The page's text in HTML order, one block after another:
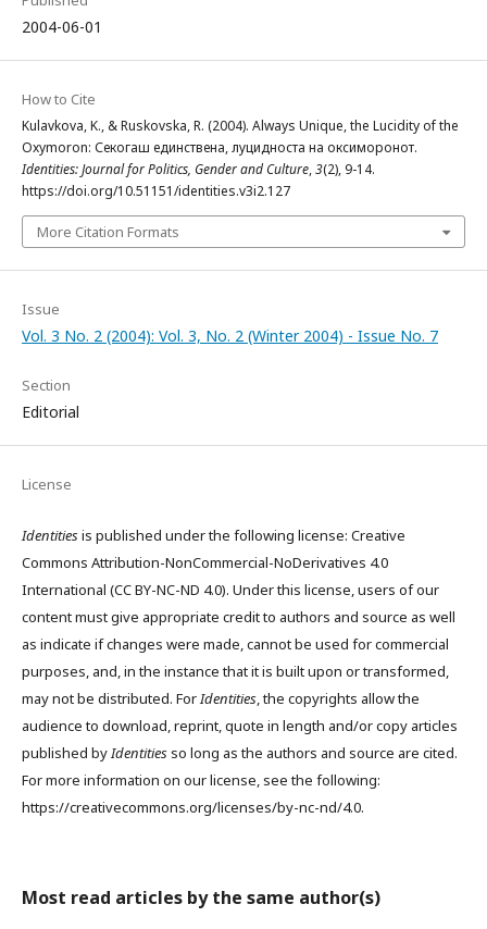
2004-06-01
How to Cite
Kulavkova, K., & Ruskovska, R. (2004). Always Unique, the Lucidity of the
Oxymoron: Секогаш единствена, луцидноста на оксиморонот.
Identities: Journal for Politics, Gender and Culture,3(2), 9-14.
https://doi.org/10.51151/identities.v3i2.127
More Citation Formats
Issue
Vol. 3 No. 2 (2004): Vol. 3, No. 2 (Winter 2004) - Issue No. 7
Section
Editorial
License
Identitiesis published under the following license: Creative
Commons Attribution-NonCommercial-NoDerivatives 4.0
International (CC BY-NC-ND 4.0). Under this license, users of our
content must give appropriate credit to authors and source as well
as indicate if changes were made, cannot be used for commercial
purposes, and, in the instance that it is built upon or transformed,
may not be distributed. ForIdentities, the copyrights allow the
audience to download, reprint, quote in length and/or copy articles
published byIdentitiesso long as the authors and source are cited.
For more information on our license, see the following:
https://creativecommons.org/licenses/by-nc-nd/4.0.
Most read articles by the same author(s)